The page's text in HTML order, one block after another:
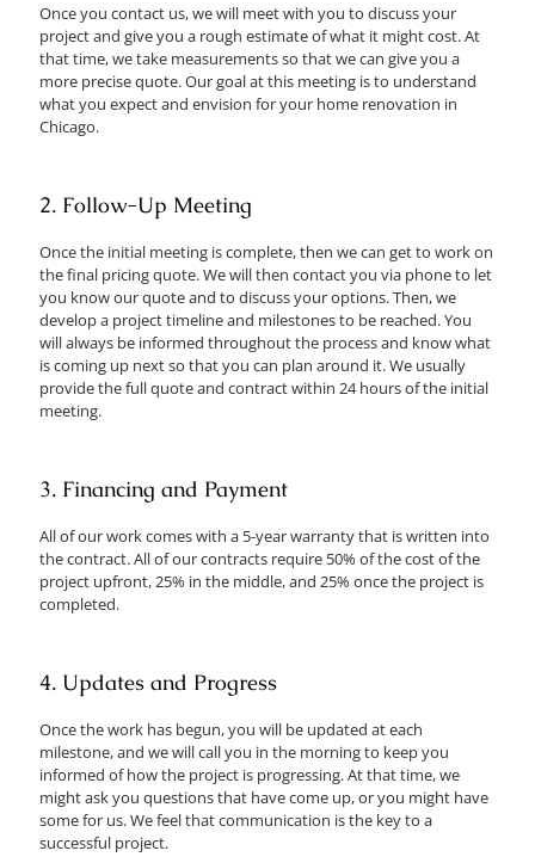
Once you contact us, we will meet with you to discuss your
project and give you a rough estimate of what it might cost. At
that time, we take measurements so that we can give you a
more precise quote. Our goal at this meeting is to understand
what you expect and envision for your home renovation in
Chicago.
2. Follow-Up Meeting
Once the initial meeting is complete, then we can get to work on
the final pricing quote. We will then contact you via phone to let
you know our quote and to discuss your options. Then, we
develop a project timeline and milestones to be reached. You
will always be informed throughout the process and know what
is coming up next so that you can plan around it. We usually
provide the full quote and contract within 24 hours of the initial
meeting.
3. Financing and Payment
All of our work comes with a 5-year warranty that is written into
the contract. All of our contracts require 50% of the cost of the
project upfront, 25% in the middle, and 25% once the project is
completed.
4. Updates and Progress
Once the work has begun, you will be updated at each
milestone, and we will call you in the morning to keep you
informed of how the project is progressing. At that time, we
might ask you questions that have come up, or you might have
some for us. We feel that communication is the key to a
successful project.